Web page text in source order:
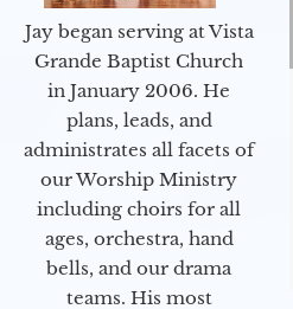
Jay began serving at Vista
Grande Baptist Church
in January 2006. He
plans, leads, and
administrates all facets of
our Worship Ministry
including choirs for all
ages, orchestra, hand
bells, and our drama
teams. His most